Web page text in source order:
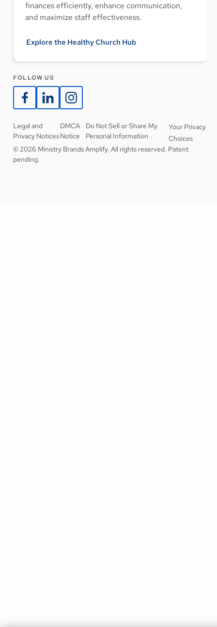
finances efficiently, enhance communication,
and maximize staff effectiveness.
Explore the Healthy Church Hub
FOLLOW US
Legal and
Privacy Notices
DMCA
Notice
Do Not Sell or Share My
Personal Information
Your Privacy
Choices
© 2026 Ministry Brands Amplify. All rights reserved. Patent
pending.